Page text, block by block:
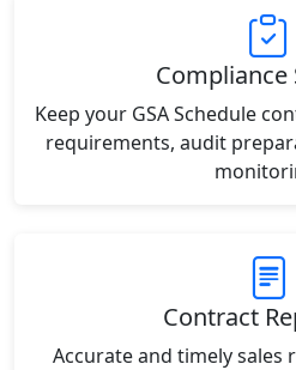
Compliance
Keep your GSA Schedule
requirements, audit
Contract
Accurate and timely sales